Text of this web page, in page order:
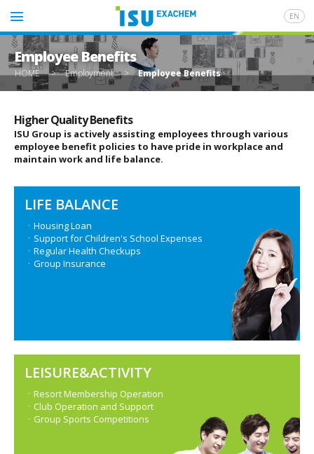
EN
Employee Benefits
HOME > Employment > Employee Benefits
Higher Quality Benefits
ISU Group is actively assisting employees through various
employee benefit policies to have pride in workplace and
maintain work and life balance.
LIFE BALANCE
ㆍHousing Loan
ㆍSupport for Children's School Expenses
ㆍRegular Health Checkups
ㆍGroup Insurance
LEISURE&ACTIVITY
ㆍResort Membership Operation
ㆍClub Operation and Support
ㆍGroup Sports Competitions